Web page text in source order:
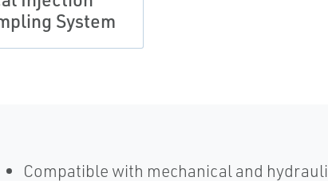
System
Compatible with mechanical and